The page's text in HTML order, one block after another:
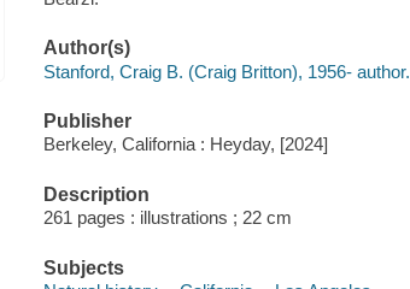
Author(s)
Stanford, Craig B. (Craig Britton), 1956- author.
Publisher
Berkeley, California : Heyday, [2024]
Description
261 pages : illustrations ; 22 cm
Subjects